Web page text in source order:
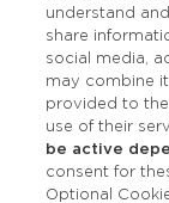
understand
share
social media,
may combine
provided to
use of their
be active
consent for
Optional